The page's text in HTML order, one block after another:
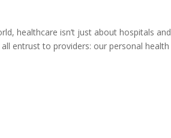
healthcare isn’t just about hospitals
entrust to providers: our personal